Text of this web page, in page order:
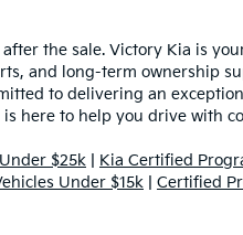
the sale. Victory Kia is
and long-term ownership
to delivering an
here to help you drive with
$25k Kia Certified
Under $15k Certified